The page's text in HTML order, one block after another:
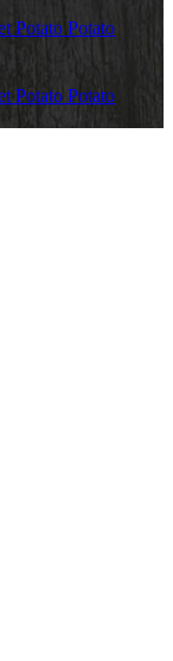
Potato Potato
Potato Potato